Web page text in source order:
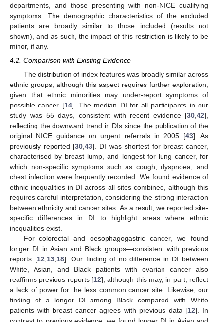
departments, and those presenting with non-NICE qualifying
symptoms. The demographic characteristics of the excluded
patients are broadly similar to those included (results not
shown), and as such, the impact of this restriction is likely to be
minor, if any.
4.2. Comparison with Existing Evidence
The distribution of index features was broadly similar across
ethnic groups, although this aspect requires further exploration,
given that ethnic minorities may under-report symptoms of
possible cancer [14]. The median DI for all participants in our
study was 55 days, consistent with recent evidence [30 42],
reflecting the downward trend in DIs since the publication of the
original NICE guidance on urgent referrals in 2005 [43]. As
previously reported [30 ,43]. DI was shortest for breast cancer,
characterised by breast lump, and longest for lung cancer, for
which non-specific symptoms such as cough, dyspnoea, and
chest infection were frequently recorded. We found evidence of
ethnic inequalities in DI across all sites combined, although this
requires careful interpretation, considering the strong interaction
between ethnicity and cancer sites. As a result, we reported site-
specific differences in DI to highlight areas where ethnic
inequalities exist.
For colorectal and oesophagogastric cancer, we found
longer DI in Asian and Black groups—consistent with previous
reports [12 13, 18]. Our finding of no difference in DI between
White, Asian, and Black patients with ovarian cancer also
reaffirms previous reports [12], although this may, in part, reflect
a lack of power for the less common cancer site. Likewise, our
finding of a longer DI among Black compared with White
patients with breast cancer agrees with previous data [12]. In
contrast to previous evidence, we found longer DI in Asian and